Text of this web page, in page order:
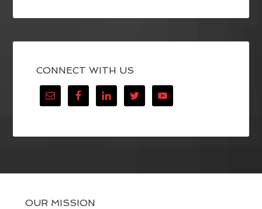
CONNECT WITH US
OUR MISSION